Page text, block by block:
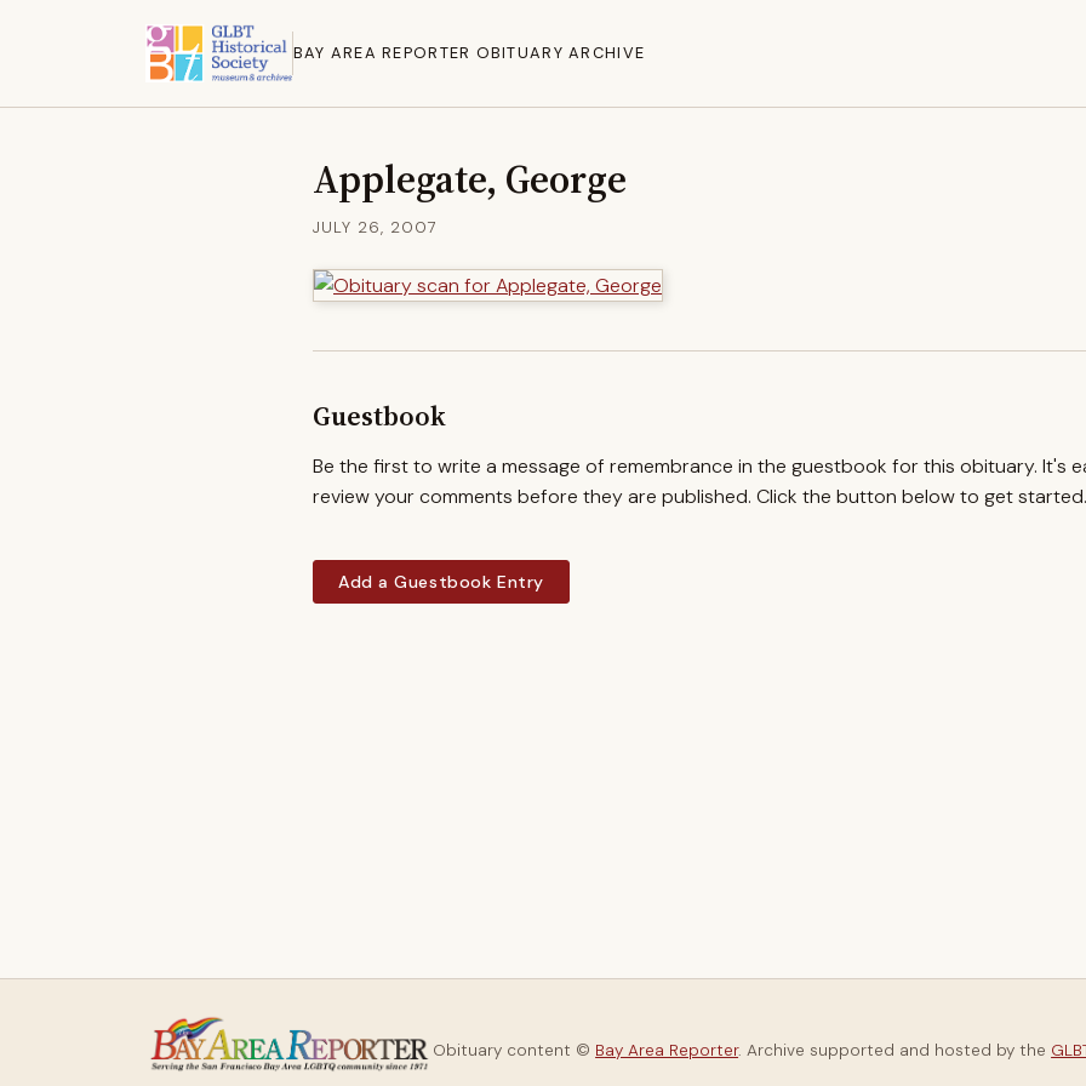
BAY AREA REPORTER OBITUARY ARCHIVE
Applegate, George
JULY 26, 2007
Guestbook
Be the first to write a message of remembrance in the guestbook for this obituary. It's
review your comments before they are published. Click the button below to get started.
Add a Guestbook Entry
Obituary content © Bay Area Reporter. Archive supported and hosted by the